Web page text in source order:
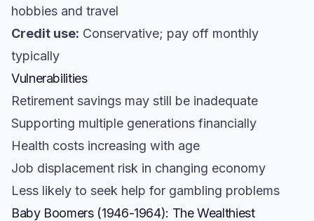
hobbies and travel
Credit use: Conservative; pay off monthly
typically
Vulnerabilities
Retirement savings may still be inadequate
Supporting multiple generations financially
Health costs increasing with age
Job displacement risk in changing economy
Less likely to seek help for gambling problems
Baby Boomers (1946-1964): The Wealthiest